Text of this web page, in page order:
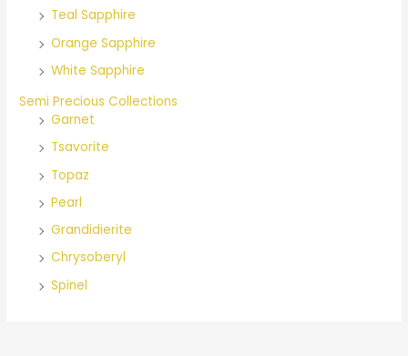
Teal Sapphire
Orange Sapphire
White Sapphire
Semi Precious Collections
Garnet
Tsavorite
Topaz
Pearl
Grandidierite
Chrysoberyl
Spinel